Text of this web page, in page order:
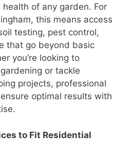
of any garden. For
this means access
testing, pest control,
that go beyond basic
you’re looking to
or tackle
projects, professional
optimal results with
to Fit Residential